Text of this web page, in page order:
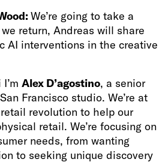
We’re going to take a
return, Andreas will share
AI interventions in the creative
Alex D’agostino, a senior
Francisco studio. We’re at
revolution to help our
retail. We’re focusing on
needs, from wanting
to seeking unique discovery